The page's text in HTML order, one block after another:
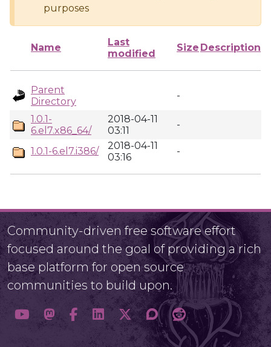
purposes
Name
Last
modified
Size Description
Parent
Directory
-
1.0.1-
6.el7.x86_64/
2018-04-11
03:11
-
1.0.1-6.el7.i386/
2018-04-11
03:16
-
Community-driven free software effort
focused around the goal of providing a rich
base platform for open source
communities to build upon.